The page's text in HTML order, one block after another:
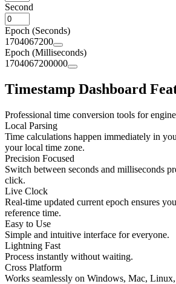
Second
Epoch (Seconds)
1704067200
Epoch (Milliseconds)
1704067200000
Timestamp Dashboard
Professional time conversion tools for
Local Parsing
Time calculations happen immediately in
your local time zone.
Precision Focused
Switch between seconds and milliseconds
click.
Live Clock
Real-time updated current epoch ensures
reference time.
Easy to Use
Simple and intuitive interface for everyone.
Lightning Fast
Process instantly without waiting.
Cross Platform
Works seamlessly on Windows, Mac,